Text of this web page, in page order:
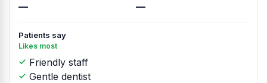
— —
Patients say
Likes most
Friendly staff
Gentle dentist